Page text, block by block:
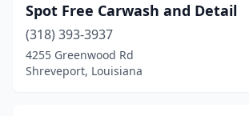
Spot Free Carwash and Detail
(318) 393-3937
4255 Greenwood Rd
Shreveport, Louisiana